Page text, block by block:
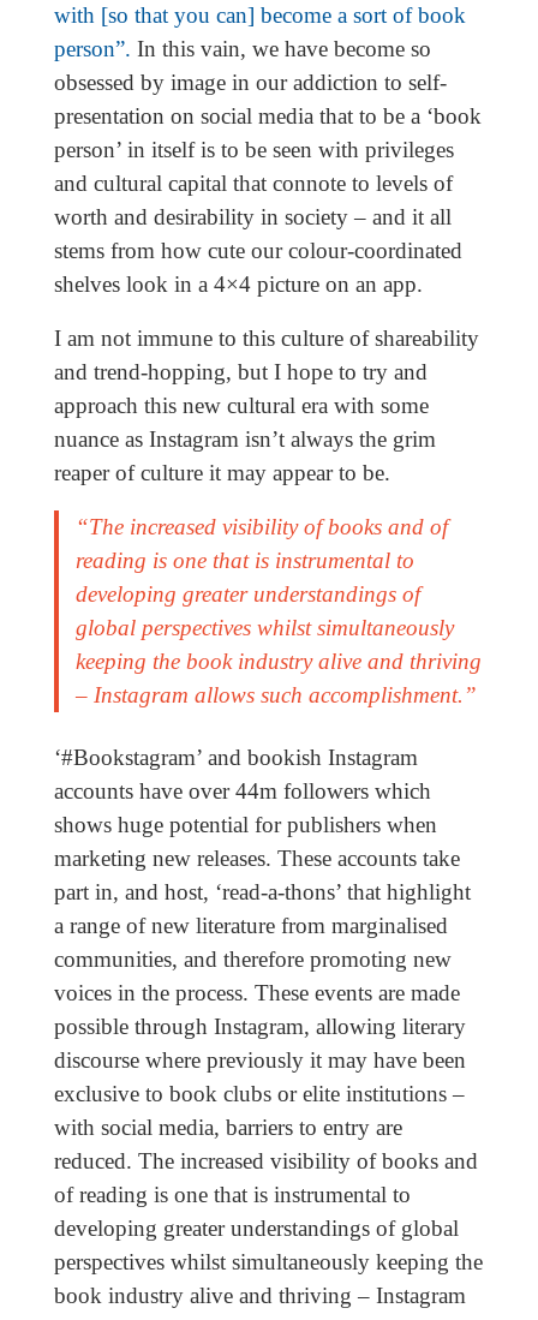
with [so that you can] become a sort of book
person”. In this vain, we have become so
obsessed by image in our addiction to self-
presentation on social media that to be a ‘book
person’ in itself is to be seen with privileges
and cultural capital that connote to levels of
worth and desirability in society – and it all
stems from how cute our colour-coordinated
shelves look in a 4×4 picture on an app.
I am not immune to this culture of shareability
and trend-hopping, but I hope to try and
approach this new cultural era with some
nuance as Instagram isn’t always the grim
reaper of culture it may appear to be.
“The increased visibility of books and of
reading is one that is instrumental to
developing greater understandings of
global perspectives whilst simultaneously
keeping the book industry alive and thriving
– Instagram allows such accomplishment.”
‘#Bookstagram’ and bookish Instagram
accounts have over 44m followers which
shows huge potential for publishers when
marketing new releases. These accounts take
part in, and host, ‘read-a-thons’ that highlight
a range of new literature from marginalised
communities, and therefore promoting new
voices in the process. These events are made
possible through Instagram, allowing literary
discourse where previously it may have been
exclusive to book clubs or elite institutions –
with social media, barriers to entry are
reduced. The increased visibility of books and
of reading is one that is instrumental to
developing greater understandings of global
perspectives whilst simultaneously keeping the
book industry alive and thriving – Instagram